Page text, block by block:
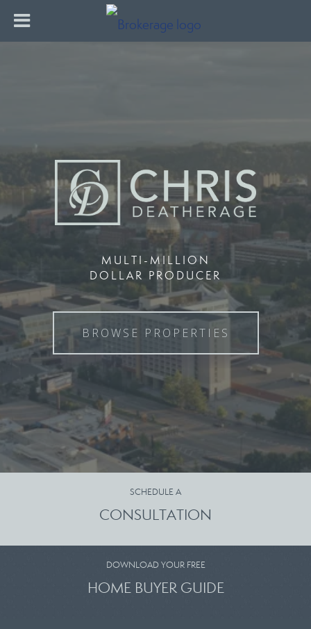
MULTI-MILLION
DOLLAR PRODUCER
BROWSE PROPERTIES
SCHEDULE A
CONSULTATION
DOWNLOAD YOUR FREE
HOME BUYER GUIDE